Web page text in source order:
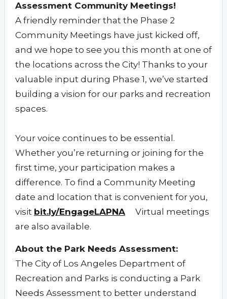
Assessment Community Meetings!
A friendly reminder that the Phase 2
Community Meetings have just kicked off,
and we hope to see you this month at one of
the locations across the City! Thanks to your
valuable input during Phase 1, we’ve started
building a vision for our parks and recreation
spaces.
Your voice continues to be essential.
Whether you’re returning or joining for the
first time, your participation makes a
difference. To find a Community Meeting
date and location that is convenient for you,
visit bit.ly/EngageLAPNA
Virtual meetings
are also available.
About the Park Needs Assessment:
The City of Los Angeles Department of
Recreation and Parks is conducting a Park
Needs Assessment to better understand